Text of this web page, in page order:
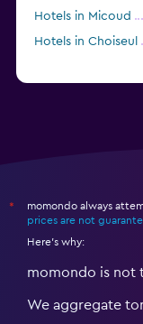
Hotels in Micoud
Hotels in Choiseul
*
momondo always
prices are not
Here's why:
momondo is not
We aggregate